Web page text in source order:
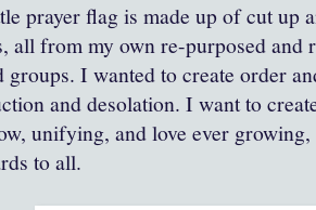
prayer flag is made up of cut up
all from my own re-purposed
groups. I wanted to create order
and desolation. I want to
unifying, and love ever
to all.